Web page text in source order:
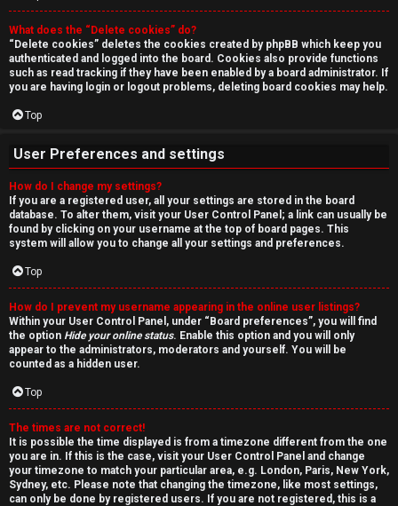
r
c
h
F
A
Q
What does the “Delete cookies” do?
“Delete cookies” deletes the cookies created by phpBB which keep you
authenticated and logged into the board. Cookies also provide functions
such as read tracking if they have been enabled by a board administrator. If
you are having login or logout problems, deleting board cookies may help.
Top
User Preferences and settings
How do I change my settings?
If you are a registered user, all your settings are stored in the board
database. To alter them, visit your User Control Panel; a link can usually be
found by clicking on your username at the top of board pages. This
system will allow you to change all your settings and preferences.
Top
How do I prevent my username appearing in the online user listings?
Within your User Control Panel, under “Board preferences”, you will find
the option Hide your online status. Enable this option and you will only
appear to the administrators, moderators and yourself. You will be
counted as a hidden user.
Top
The times are not correct!
It is possible the time displayed is from a timezone different from the one
you are in. If this is the case, visit your User Control Panel and change
your timezone to match your particular area, e.g. London, Paris, New York,
Sydney, etc. Please note that changing the timezone, like most settings,
can only be done by registered users. If you are not registered, this is a